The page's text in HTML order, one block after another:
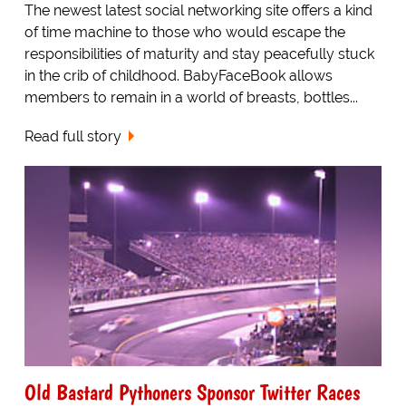
The newest latest social networking site offers a kind
of time machine to those who would escape the
responsibilities of maturity and stay peacefully stuck
in the crib of childhood. BabyFaceBook allows
members to remain in a world of breasts, bottles...
Read full story
Old Bastard Pythoners Sponsor Twitter Races